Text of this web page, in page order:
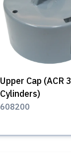
Upper Cap (ACR 3
Cylinders)
608200